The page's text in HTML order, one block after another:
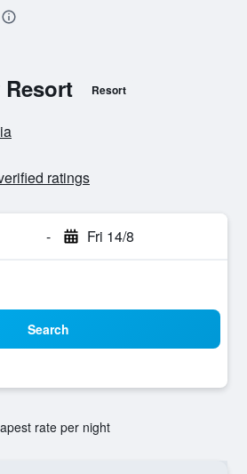
Resort
ratings
- Fri 14/8
Search
rate per night